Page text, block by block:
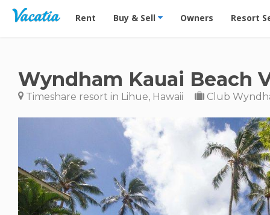
Vacation Rentals - Condos & Suites for Rent at
Rent Buy & Sell Owners Resort
Wyndham Kauai Beach
Timeshare resort in Lihue, Hawaii Club